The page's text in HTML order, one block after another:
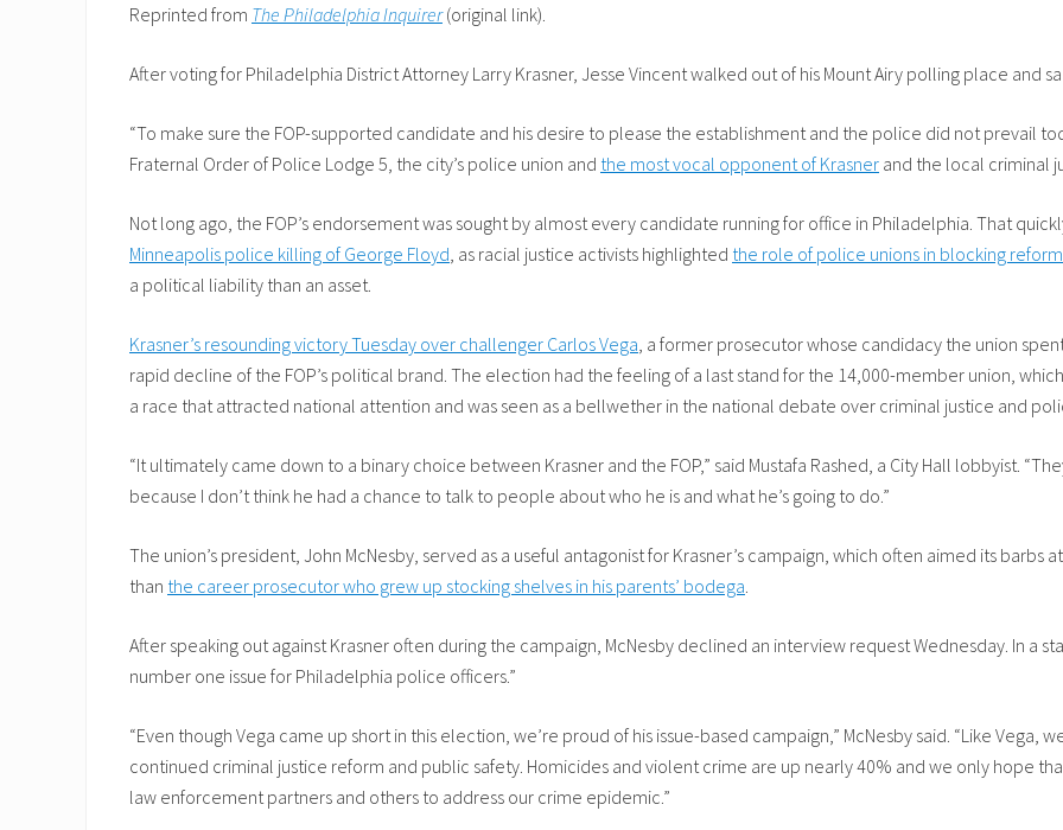
Reprinted from The Philadelphia Inquirer(original link).
After voting for Philadelphia District Attorney Larry Krasner, Jesse Vincent walked out of his Mount Airy polling place and
“To make sure the FOP-supported candidate and his desire to please the establishment and the police did not prevail
Fraternal Order of Police Lodge 5, the city’s police union and the most vocal opponent of Krasner and the local criminal
Not long ago, the FOP’s endorsement was sought by almost every candidate running for office in Philadelphia. That
Minneapolis police killing of George Floyd , as racial justice activists highlighted the role of police unions in blocking
a political liability than an asset.
Krasner’s resounding victory Tuesday over challenger Carlos Vega , a former prosecutor whose candidacy the union
rapid decline of the FOP’s political brand. The election had the feeling of a last stand for the 14,000-member union,
a race that attracted national attention and was seen as a bellwether in the national debate over criminal justice and
“It ultimately came down to a binary choice between Krasner and the FOP,” said Mustafa Rashed, a City Hall lobbyist.
because I don’t think he had a chance to talk to people about who he is and what he’s going to do.”
The union’s president, John McNesby, served as a useful antagonist for Krasner’s campaign, which often aimed its
than the career prosecutor who grew up stocking shelves in his parents’ bodega
After speaking out against Krasner often during the campaign, McNesby declined an interview request Wednesday. In a
number one issue for Philadelphia police officers.”
“Even though Vega came up short in this election, we’re proud of his issue-based campaign,” McNesby said. “Like Vega,
continued criminal justice reform and public safety. Homicides and violent crime are up nearly 40% and we only hope
law enforcement partners and others to address our crime epidemic.”